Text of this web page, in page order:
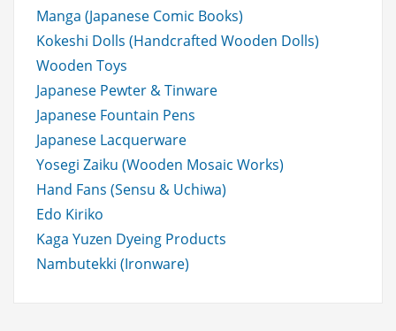
Manga (Japanese Comic Books)
Kokeshi Dolls (Handcrafted Wooden Dolls)
Wooden Toys
Japanese Pewter & Tinware
Japanese Fountain Pens
Japanese Lacquerware
Yosegi Zaiku (Wooden Mosaic Works)
Hand Fans (Sensu & Uchiwa)
Edo Kiriko
Kaga Yuzen Dyeing Products
Nambutekki (Ironware)